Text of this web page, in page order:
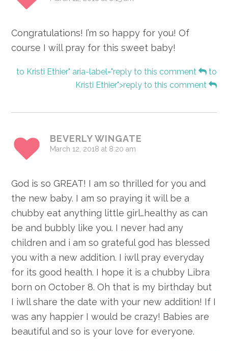
Congratulations! I’m so happy for you! Of
course I will pray for this sweet baby!
to Kristi Ethier" aria-label="reply to this comment
to
Kristi Ethier">reply to this comment
BEVERLY WINGATE
March 12, 2018 at 8:20 am
God is so GREAT! I am so thrilled for you and
the new baby. I am so praying it will be a
chubby eat anything little girl…healthy as can
be and bubbly like you. I never had any
children and i am so grateful god has blessed
you with a new addition. I iwll pray everyday
for its good health. I hope it is a chubby Libra
born on October 8. Oh that is my birthday but
I iwll share the date with your new addition! If I
was any happier I would be crazy! Babies are
beautiful and so is your love for everyone.